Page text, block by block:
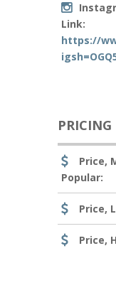
Link:
https://
PRICING
Price,
Popular:
Price,
Price,